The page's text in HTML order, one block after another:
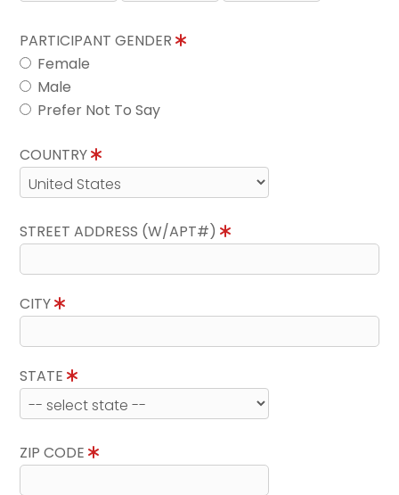
PARTICIPANT GENDER
Female
Male
Prefer Not To Say
COUNTRY
STREET ADDRESS (W/APT#)
CITY
STATE
ZIP CODE